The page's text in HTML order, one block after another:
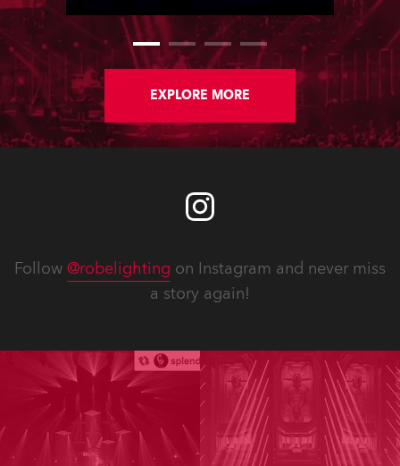
Broadcasting Union (EBU) and host
broadcaster, Georgian Public
Broadcaster (GPB).
EXPLORE MORE
Follow @robelighting on Instagram and never miss
a story again!